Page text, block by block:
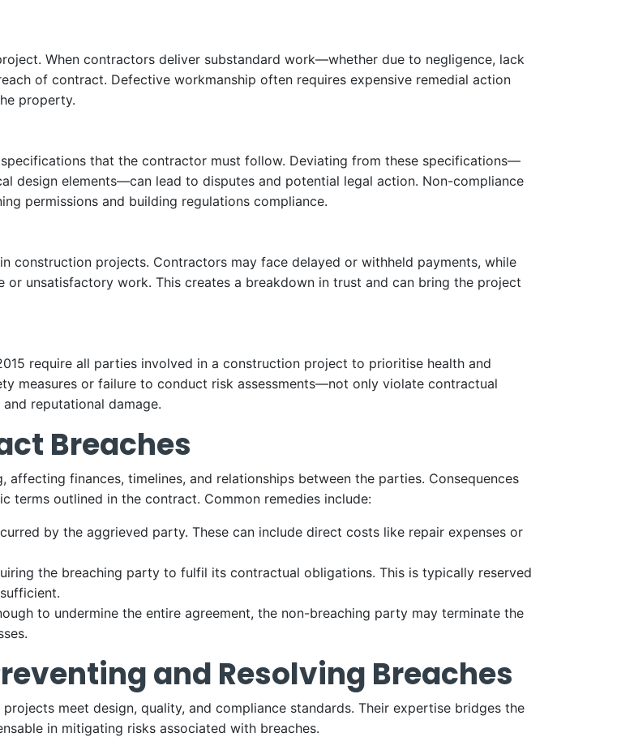
When contractors deliver substandard work—whether due to negligence, lack
of contract. Defective workmanship often requires expensive remedial action
property.
that the contractor must follow. Deviating from these specifications—
design elements—can lead to disputes and potential legal action. Non-compliance
permissions and building regulations compliance.
construction projects. Contractors may face delayed or withheld payments, while
unsatisfactory work. This creates a breakdown in trust and can bring the project
require all parties involved in a construction project to prioritise health and
measures or failure to conduct risk assessments—not only violate contractual
reputational damage.
Breaches
finances, timelines, and relationships between the parties. Consequences
terms outlined in the contract. Common remedies include:
by the aggrieved party. These can include direct costs like repair expenses or
the breaching party to fulfil its contractual obligations. This is typically reserved
to undermine the entire agreement, the non-breaching party may terminate the
and Resolving Breaches
meet design, quality, and compliance standards. Their expertise bridges the
in mitigating risks associated with breaches.